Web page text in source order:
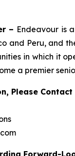
– Endeavour is
and Peru, and
in which it
a premier
Please Contact